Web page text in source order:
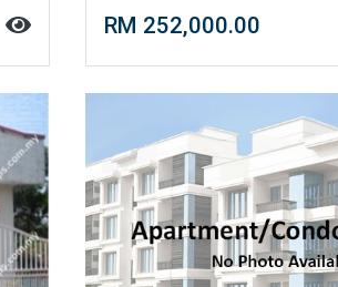
RM 252,000.00